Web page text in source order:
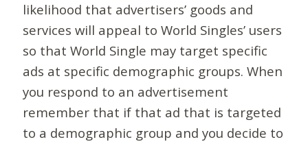
likelihood that advertisers’ goods and
services will appeal to World Singles’ users
so that World Single may target specific
ads at specific demographic groups. When
you respond to an advertisement
remember that if that ad that is targeted
to a demographic group and you decide to